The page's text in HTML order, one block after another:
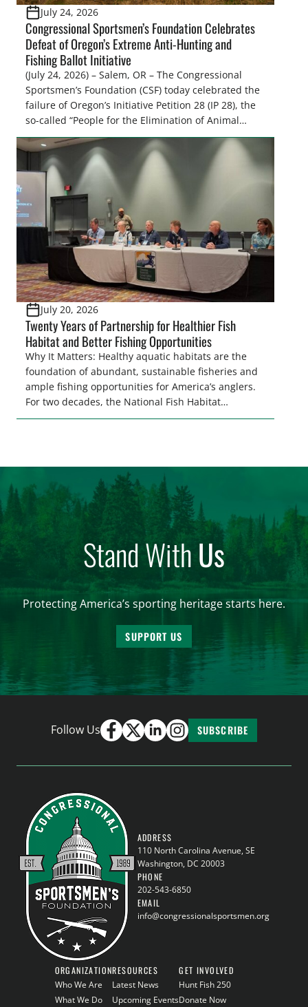
July 24, 2026
Congressional Sportsmen’s Foundation Celebrates
Defeat of Oregon’s Extreme Anti-Hunting and
Fishing Ballot Initiative
(July 24, 2026) – Salem, OR – The Congressional
Sportsmen’s Foundation (CSF) today celebrated the
failure of Oregon’s Initiative Petition 28 (IP 28), the
so-called “People for the Elimination of Animal
Cruelty Exemptions (PEACE) Act,” after the Oregon
Secretary of State’s Elections Division announced
the measure failed to gather enough valid
signatures to qualify for the November 3, […]
July 20, 2026
Twenty Years of Partnership for Healthier Fish
Habitat and Better Fishing Opportunities
Why It Matters: Healthy aquatic habitats are the
foundation of abundant, sustainable fisheries and
ample fishing opportunities for America’s anglers.
For two decades, the National Fish Habitat
Partnership (NFHP) has united federal and state
protecting, and enhancing the waters that support
fish and […]
Stand WithUs
Protecting America’s sporting heritage starts here.
SUPPORT US
Follow Us SUBSCRIBE
ADDRESS
110 North Carolina Avenue, SE
Washington, DC 20003
PHONE
202-543-6850
EMAIL
info@congressionalsportsmen.org
ORGANIZATION
Who We Are
What We Do
RESOURCES
Latest News
Upcoming Events
GET INVOLVED
Hunt Fish 250
Donate Now